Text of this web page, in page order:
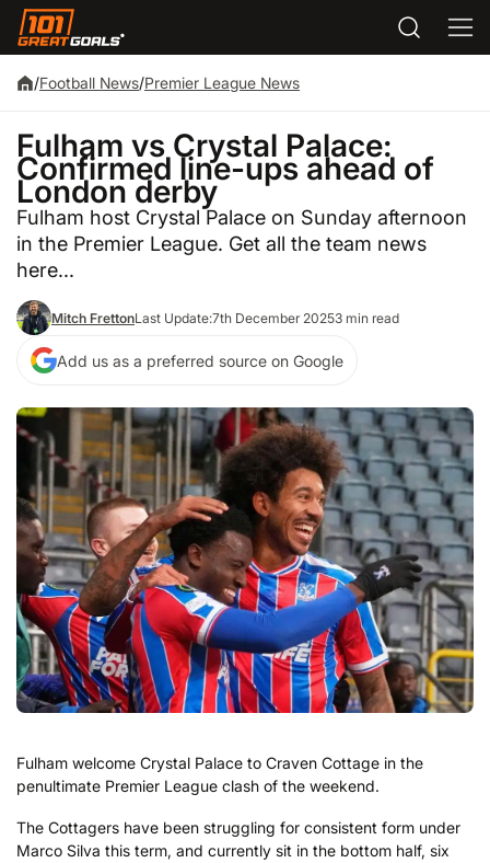
/Football News/Premier League News
Fulham vs Crystal Palace:
Confirmed line-ups ahead of
London derby
Fulham host Crystal Palace on Sunday afternoon
in the Premier League. Get all the team news
here...
Mitch FrettonLast Update:7th December 20253 min read
Add us as a preferred source on Google
Fulham welcome Crystal Palace to Craven Cottage in the
penultimate Premier League clash of the weekend.
The Cottagers have been struggling for consistent form under
Marco Silva this term, and currently sit in the bottom half, six